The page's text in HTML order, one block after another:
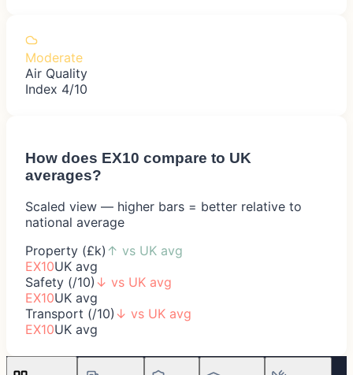
Moderate
Air Quality
Index 4/10
How does EX10 compare to UK
averages?
Scaled view — higher bars = better relative to
national average
Property (£k) ↑ vs UK avg
EX10UK avg
Safety (/10) ↓ vs UK avg
EX10UK avg
Transport (/10) ↓ vs UK avg
EX10UK avg